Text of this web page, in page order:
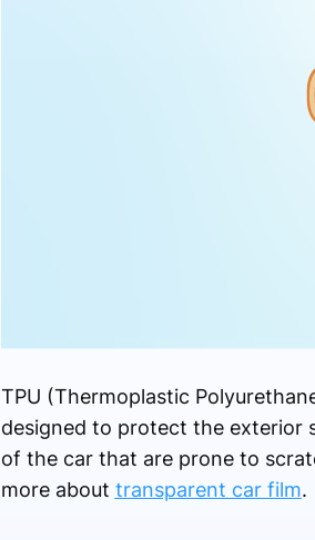
TPU (Thermoplastic
designed to protect the exterior
of the car that are prone to
more about transparent car film.